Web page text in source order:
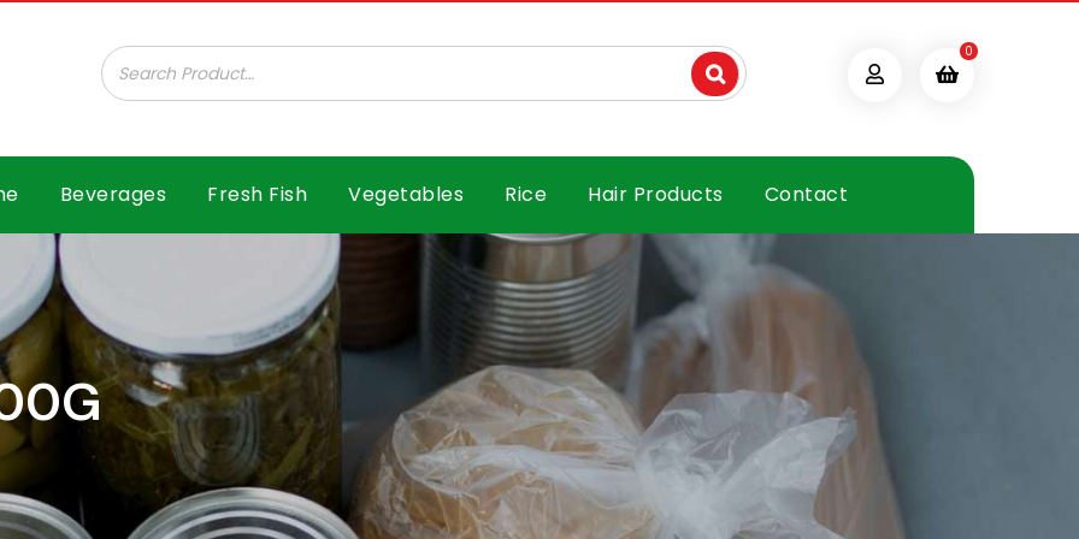
0
Beverages Fresh Fish Vegetables Rice Hair Products Contact